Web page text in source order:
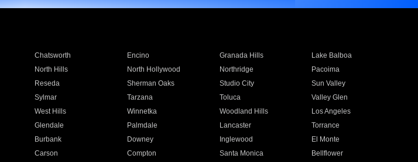
Chatsworth Encino Granada Hills
Lake Balboa
North Hills North Hollywood Northridge
Pacoima
Reseda Sherman Oaks Studio City
Sun Valley
Sylmar Tarzana Toluca
Valley Glen
West Hills Winnetka Woodland Hills
Los Angeles
Glendale Palmdale Lancaster
Torrance
Burbank Downey Inglewood
El Monte
Carson Compton Santa Monica
Bellflower